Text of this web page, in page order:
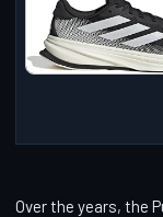
Over the years, the